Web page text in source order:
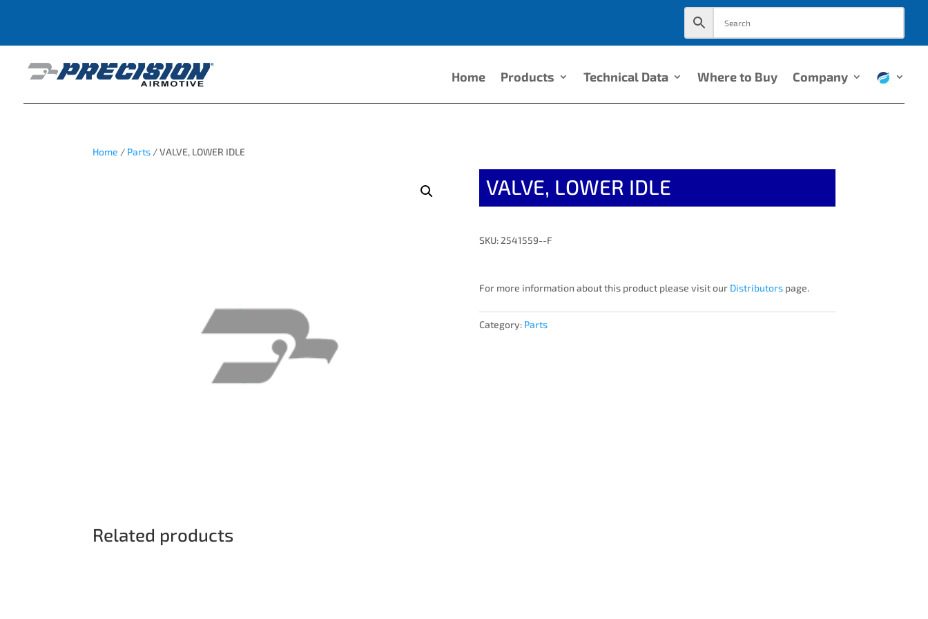
Home Products Technical Data Where to Buy Company
Home / Parts / VALVE, LOWER IDLE
VALVE, LOWER IDLE
SKU: 2541559--F
For more information about this product please visit our Distributorspage.
Category: Parts
Related products